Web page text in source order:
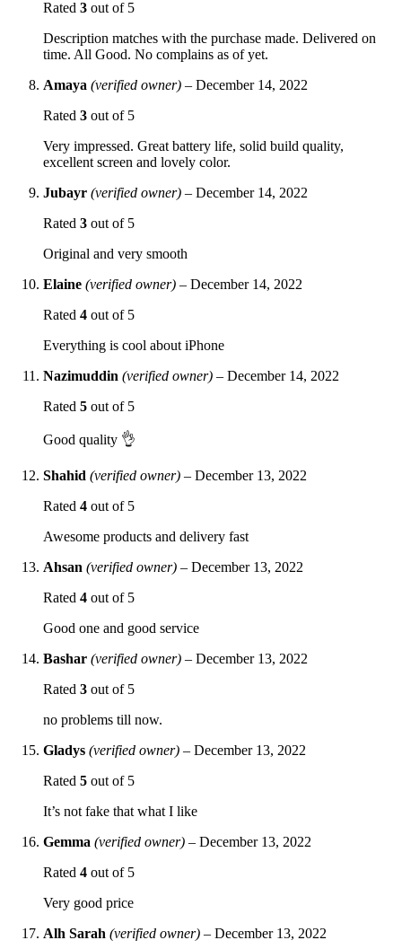
Rated 3 out of 5
Description matches with the purchase made. Delivered on
time. All Good. No complains as of yet.
Amaya (verified owner) – December 14, 2022
Rated 3 out of 5
Very impressed. Great battery life, solid build quality,
excellent screen and lovely color.
Jubayr (verified owner) – December 14, 2022
Rated 3 out of 5
Original and very smooth
Elaine (verified owner) – December 14, 2022
Rated 4 out of 5
Everything is cool about iPhone
Nazimuddin (verified owner) – December 14, 2022
Rated 5 out of 5
Good quality 👌
Shahid (verified owner) – December 13, 2022
Rated 4 out of 5
Awesome products and delivery fast
Ahsan (verified owner) – December 13, 2022
Rated 4 out of 5
Good one and good service
Bashar (verified owner) – December 13, 2022
Rated 3 out of 5
no problems till now.
Gladys (verified owner) – December 13, 2022
Rated 5 out of 5
It’s not fake that what I like
Gemma (verified owner) – December 13, 2022
Rated 4 out of 5
Very good price
Alh Sarah (verified owner) – December 13, 2022